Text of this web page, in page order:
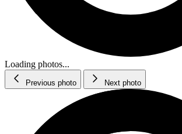
Loading photos...
Previous photo Next photo